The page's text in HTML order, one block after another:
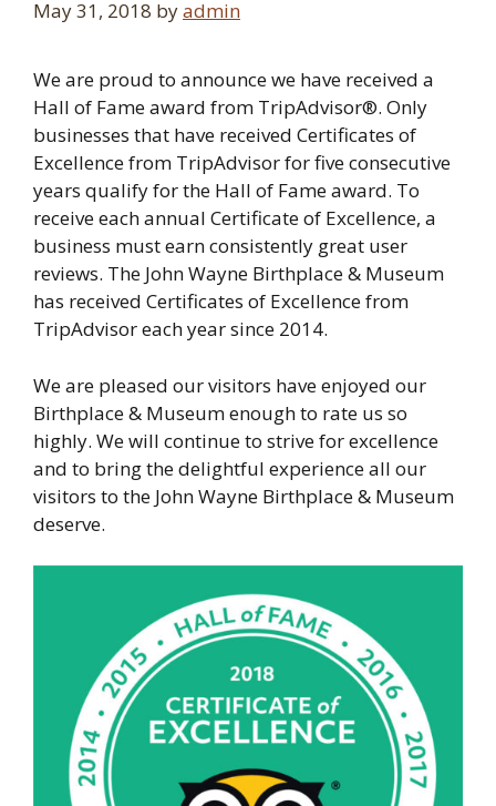
May 31, 2018 byadmin
We are proud to announce we have received a
Hall of Fame award from TripAdvisor®. Only
businesses that have received Certificates of
Excellence from TripAdvisor for five consecutive
years qualify for the Hall of Fame award. To
receive each annual Certificate of Excellence, a
business must earn consistently great user
reviews. The John Wayne Birthplace & Museum
has received Certificates of Excellence from
TripAdvisor each year since 2014.
We are pleased our visitors have enjoyed our
Birthplace & Museum enough to rate us so
highly. We will continue to strive for excellence
and to bring the delightful experience all our
visitors to the John Wayne Birthplace & Museum
deserve.